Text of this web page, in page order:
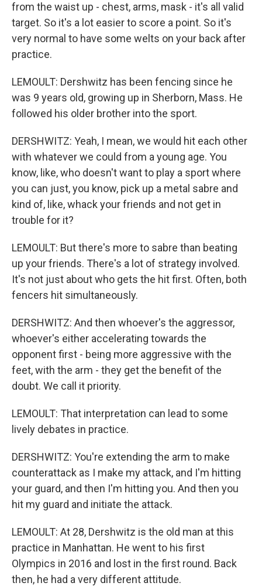
from the waist up - chest, arms, mask - it's all valid
target. So it's a lot easier to score a point. So it's
very normal to have some welts on your back after
practice.
LEMOULT: Dershwitz has been fencing since he
was 9 years old, growing up in Sherborn, Mass. He
followed his older brother into the sport.
DERSHWITZ: Yeah, I mean, we would hit each other
with whatever we could from a young age. You
know, like, who doesn't want to play a sport where
you can just, you know, pick up a metal sabre and
kind of, like, whack your friends and not get in
trouble for it?
LEMOULT: But there's more to sabre than beating
up your friends. There's a lot of strategy involved.
It's not just about who gets the hit first. Often, both
fencers hit simultaneously.
DERSHWITZ: And then whoever's the aggressor,
whoever's either accelerating towards the
opponent first - being more aggressive with the
feet, with the arm - they get the benefit of the
doubt. We call it priority.
LEMOULT: That interpretation can lead to some
lively debates in practice.
DERSHWITZ: You're extending the arm to make
counterattack as I make my attack, and I'm hitting
your guard, and then I'm hitting you. And then you
hit my guard and initiate the attack.
LEMOULT: At 28, Dershwitz is the old man at this
practice in Manhattan. He went to his first
Olympics in 2016 and lost in the first round. Back
then, he had a very different attitude.